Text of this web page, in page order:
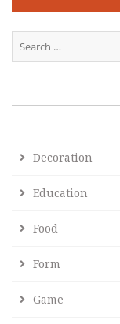
Decoration
Education
Food
Form
Game